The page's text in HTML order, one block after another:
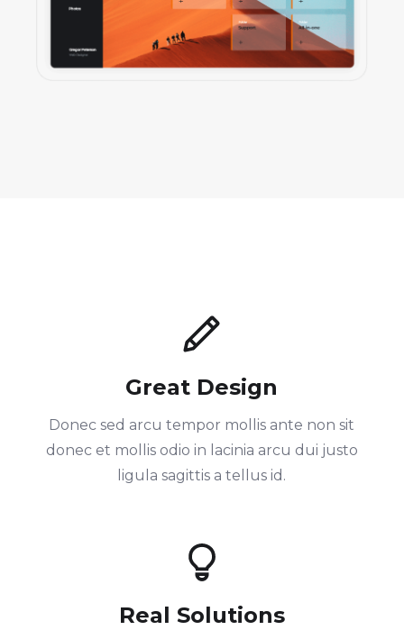
Great Design
Donec sed arcu tempor mollis ante non sit
donec et mollis odio in lacinia arcu dui justo
ligula sagittis a tellus id.
Real Solutions